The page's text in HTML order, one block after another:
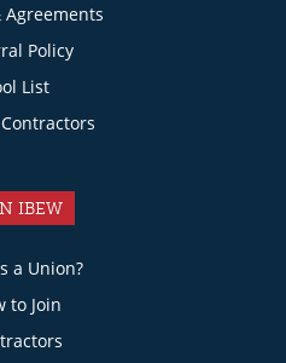
Agreements
Policy
List
IBEW
a Union?
to Join